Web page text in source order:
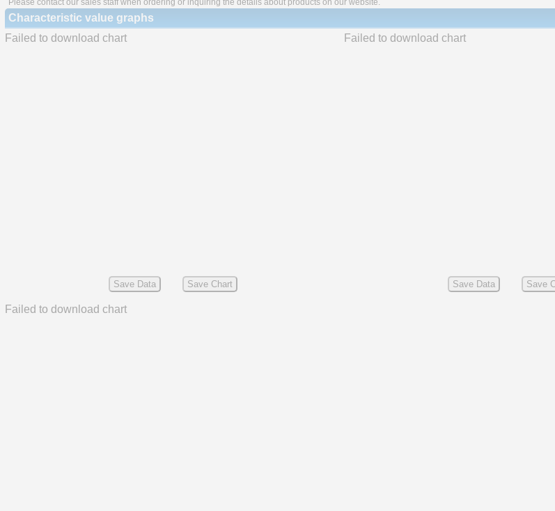
Please contact our sales staff when ordering or inquiring the details about products on our website.
Characteristic value graphs
Failed to download chart
Save Data Save Chart
Failed to download chart
Save Data Save
Failed to download chart